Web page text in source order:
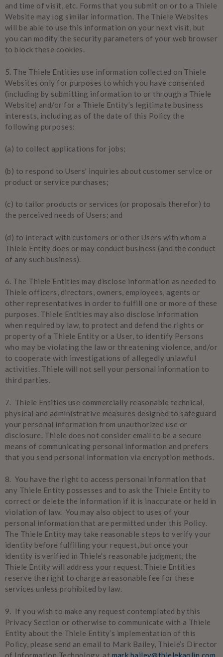
and time of visit, etc. Forms that you submit on or to a Thiele
Website may log similar information. The Thiele Websites
will be able to use this information on your next visit, but
you can modify the security parameters of your web browser
to block these cookies.
5. The Thiele Entities use information collected on Thiele
Websites only for purposes to which you have consented
(including by submitting information to or through a Thiele
Website) and/or for a Thiele Entity’s legitimate business
interests, including as of the date of this Policy the
following purposes:
(a) to collect applications for jobs;
(b) to respond to Users' inquiries about customer service or
product or service purchases;
(c) to tailor products or services (or proposals therefor) to
the perceived needs of Users; and
(d) to interact with customers or other Users with whom a
Thiele Entity does or may conduct business (and the conduct
of any such business).
6. The Thiele Entities may disclose information as needed to
Thiele officers, directors, owners, employees, agents or
other representatives in order to fulfill one or more of these
purposes. Thiele Entities may also disclose information
when required by law, to protect and defend the rights or
property of a Thiele Entity or a User, to identify Persons
who may be violating the law or threatening violence, and/or
to cooperate with investigations of allegedly unlawful
activities. Thiele will not sell your personal information to
third parties.
7. Thiele Entities use commercially reasonable technical,
physical and administrative measures designed to safeguard
your personal information from unauthorized use or
disclosure. Thiele does not consider email to be a secure
means of communicating personal information and prefers
that you send personal information via encryption methods.
8. You have the right to access personal information that
any Thiele Entity possesses and to ask the Thiele Entity to
correct or delete the information if it is inaccurate or held in
violation of law. You may also object to uses of your
personal information that are permitted under this Policy.
The Thiele Entity may take reasonable steps to verify your
identity before fulfilling your request, but once your
identity is verified in Thiele’s reasonable judgment, the
Thiele Entity will address your request. Thiele Entities
reserve the right to charge a reasonable fee for these
services unless prohibited by law.
9. If you wish to make any request contemplated by this
Privacy Section or otherwise to communicate with a Thiele
Entity about the Thiele Entity’s implementation of this
Policy, please send an email to Mark Bailey, Thiele’s Director
of Information Technology, at mark.bailey@thielekaolin.com